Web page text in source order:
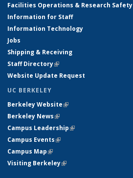
Facilities Operations & Research Safety
Information for Staff
Information Technology
Jobs
Shipping & Receiving
Staff Directory(link is external)
Website Update Request
UC BERKELEY
Berkeley Website(link is external)
Berkeley News(link is external)
Campus Leadership(link is external)
Campus Events(link is external)
Campus Map(link is external)
Visiting Berkeley(link is external)